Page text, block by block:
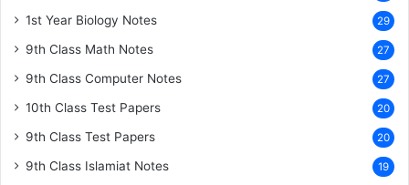
1st Year Biology Notes 29
9th Class Math Notes 27
9th Class Computer Notes 27
10th Class Test Papers 20
9th Class Test Papers 20
9th Class Islamiat Notes 19